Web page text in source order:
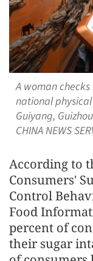
A woman
national
Guiyang,
CHINA NEWS
According to
Consumers'
Control
Food
percent of
their sugar